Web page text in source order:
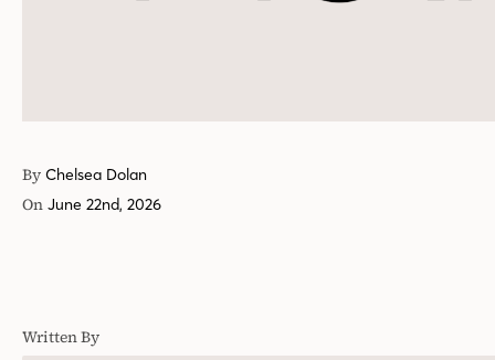
By Chelsea Dolan
On June 22nd, 2026
Written By